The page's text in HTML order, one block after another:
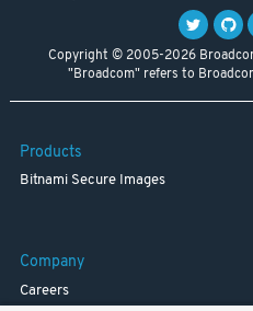
Copyright © 2005-2026
"Broadcom" refers to
Products
Bitnami Secure Images
Company
Careers